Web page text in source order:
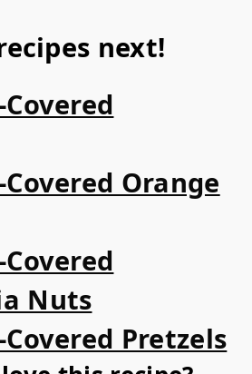
next!
Orange
Nuts
Pretzels